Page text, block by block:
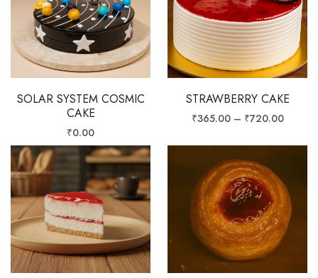
SOLAR SYSTEM COSMIC
CAKE
₹0.00
STRAWBERRY CAKE
₹365.00 – ₹720.00